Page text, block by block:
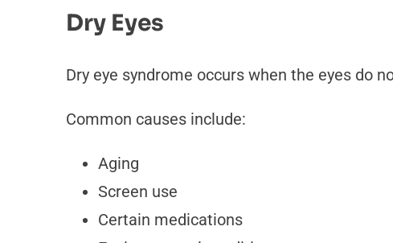
Dry Eyes
Dry eye syndrome occurs when the eyes do
Common causes include:
Aging
Screen use
Certain medications